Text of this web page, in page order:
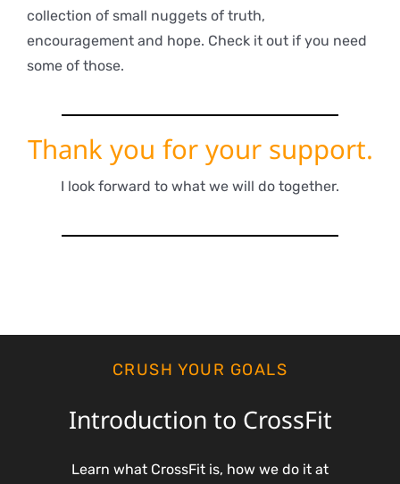
collection of small nuggets of truth,
encouragement and hope. Check it out if you need
some of those.
Thank you for your support.
I look forward to what we will do together.
CRUSH YOUR GOALS
Introduction to CrossFit
Learn what CrossFit is, how we do it at